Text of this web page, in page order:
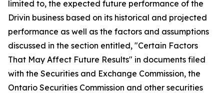
limited to, the expected future performance of the
Drivin business based on its historical and projected
performance as well as the factors and assumptions
discussed in the section entitled, "Certain Factors
That May Affect Future Results" in documents filed
with the Securities and Exchange Commission, the
Ontario Securities Commission and other securities